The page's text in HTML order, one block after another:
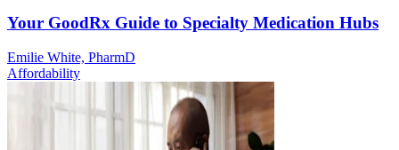
Your GoodRx Guide to Specialty Medication Hubs
Emilie White, PharmD
Affordability